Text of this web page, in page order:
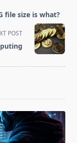
file size is what?
POST